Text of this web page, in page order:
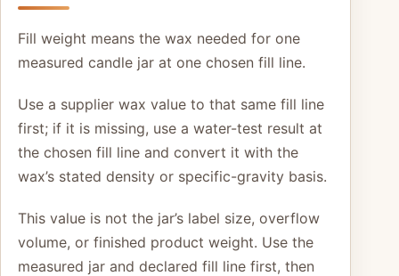
Fill weight means the wax needed for one
measured candle jar at one chosen fill line.
Use a supplier wax value to that same fill line
first; if it is missing, use a water-test result at
the chosen fill line and convert it with the
wax’s stated density or specific-gravity basis.
This value is not the jar’s label size, overflow
volume, or finished product weight. Use the
measured jar and declared fill line first, then